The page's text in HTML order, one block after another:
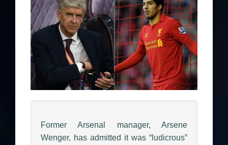
Former Arsenal manager, Arsene
Wenger, has admitted it was “ludicrous”